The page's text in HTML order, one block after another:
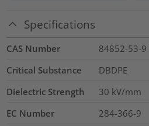
Specifications
CAS Number
84852-53-9
Critical Substance
DBDPE
Dielectric Strength
30 kV/mm
EC Number
284-366-9